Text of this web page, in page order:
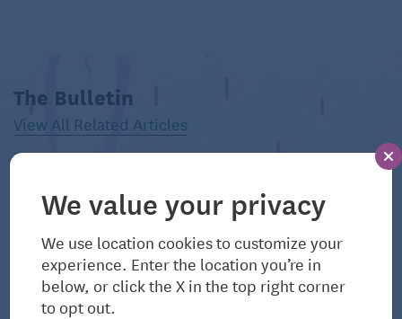
Population: 43,641
Typical monthly mortgage payment: $1,338
Typical monthly rent: $1,433
Number of hospitals within 25 miles: 2
Summer concerts at
Tanglewood
The Bulletin
View All Related Articles
We value your privacy
We use location cookies to customize your
experience. Enter the location you’re in
below, or click the X in the top right corner
to opt out.